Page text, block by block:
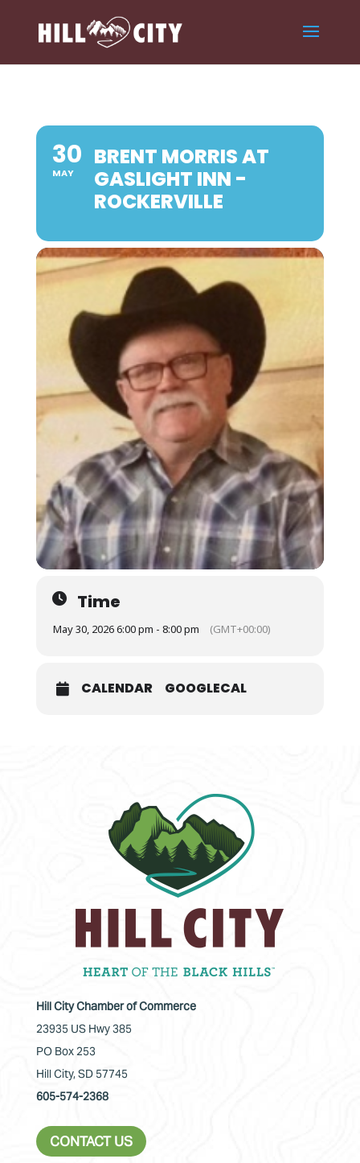
30
MAY
BRENT MORRIS AT
GASLIGHT INN -
ROCKERVILLE
Time
May 30, 2026 6:00 pm - 8:00 pm (GMT+00:00)
CALENDAR GOOGLECAL
Hill City Chamber of Commerce
23935 US Hwy 385
PO Box 253
Hill City, SD 57745
605-574-2368
CONTACT US